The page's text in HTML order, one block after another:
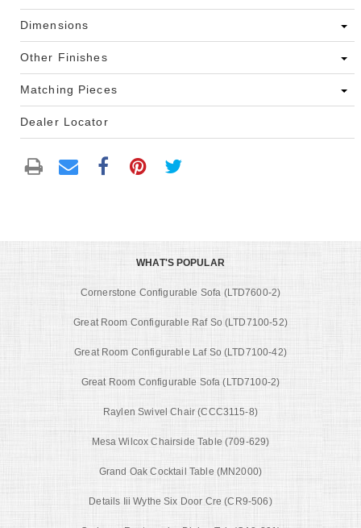
Dimensions
Other Finishes
Matching Pieces
Dealer Locator
WHAT'S POPULAR
Cornerstone Configurable Sofa (LTD7600-2)
Great Room Configurable Raf So (LTD7100-52)
Great Room Configurable Laf So (LTD7100-42)
Great Room Configurable Sofa (LTD7100-2)
Raylen Swivel Chair (CCC3115-8)
Mesa Wilcox Chairside Table (709-629)
Grand Oak Cocktail Table (MN2000)
Details Iii Wythe Six Door Cre (CR9-506)